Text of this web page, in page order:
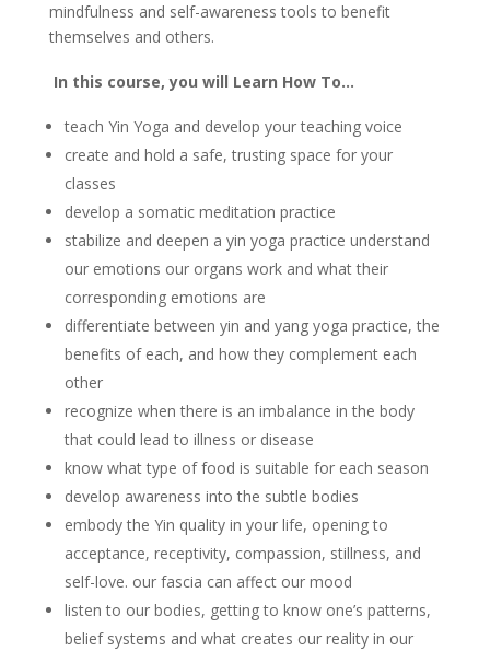
mindfulness and self-awareness tools to benefit
themselves and others.
In this course, you will Learn How To…
teach Yin Yoga and develop your teaching voice
create and hold a safe, trusting space for your
classes
develop a somatic meditation practice
stabilize and deepen a yin yoga practice understand
our emotions our organs work and what their
corresponding emotions are
differentiate between yin and yang yoga practice, the
benefits of each, and how they complement each
other
recognize when there is an imbalance in the body
that could lead to illness or disease
know what type of food is suitable for each season
develop awareness into the subtle bodies
embody the Yin quality in your life, opening to
acceptance, receptivity, compassion, stillness, and
self-love. our fascia can affect our mood
listen to our bodies, getting to know one’s patterns,
belief systems and what creates our reality in our